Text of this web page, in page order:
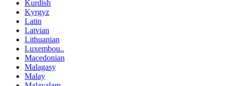
Kurdish
Kyrgyz
Latin
Latvian
Lithuanian
Luxembou..
Macedonian
Malagasy
Malay